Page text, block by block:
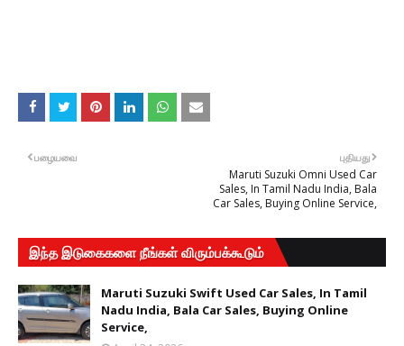
புதியது
Maruti Suzuki Omni Used Car
Sales, In Tamil Nadu India, Bala
Car Sales, Buying Online Service,
பழையவை
இந்த இடுகைகளை நீங்கள் விரும்பக்கூடும்
Maruti Suzuki Swift Used Car Sales, In Tamil
Nadu India, Bala Car Sales, Buying Online
Service,